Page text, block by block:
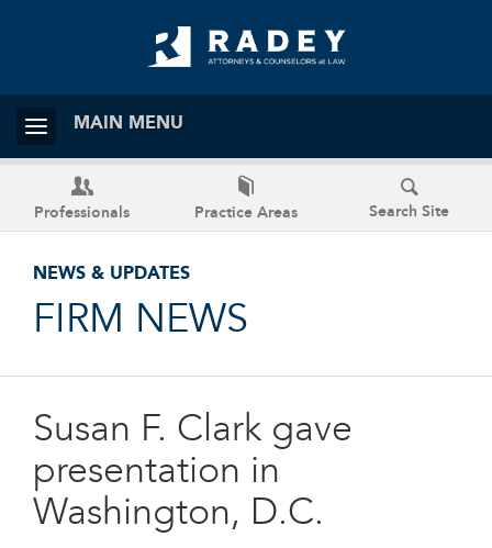
MAIN MENU
Professionals Practice Areas Search Site
NEWS & UPDATES
FIRM NEWS
Susan F. Clark gave
presentation in
Washington, D.C.